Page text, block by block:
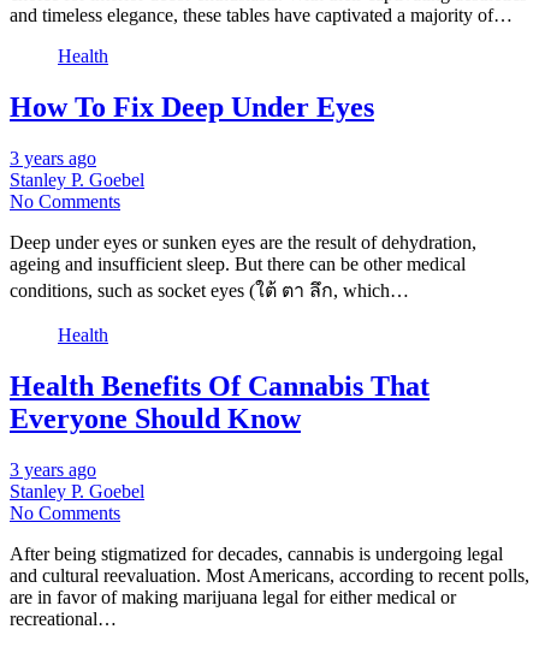
and timeless elegance, these tables have captivated a majority of…
Health
How To Fix Deep Under Eyes
3 years ago
Stanley P. Goebel
No Comments
Deep under eyes or sunken eyes are the result of dehydration,
ageing and insufficient sleep. But there can be other medical
conditions, such as socket eyes (ใต้ ตา ลึก, which…
Health
Health Benefits Of Cannabis That
Everyone Should Know
3 years ago
Stanley P. Goebel
No Comments
After being stigmatized for decades, cannabis is undergoing legal
and cultural reevaluation. Most Americans, according to recent polls,
are in favor of making marijuana legal for either medical or
recreational…